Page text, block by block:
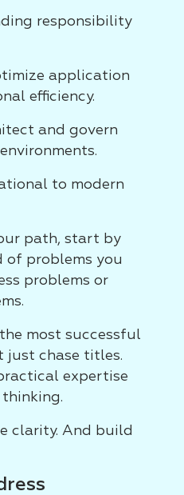
responsibility
application
efficiency.
and govern
to modern
path, start by
problems you
problems or
most successful
just chase titles.
expertise
clarity. And build